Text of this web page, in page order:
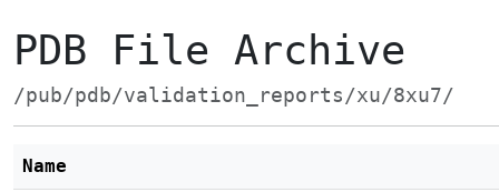
PDB File Archive
/pub/pdb/validation_reports/xu/8xu7/
Name